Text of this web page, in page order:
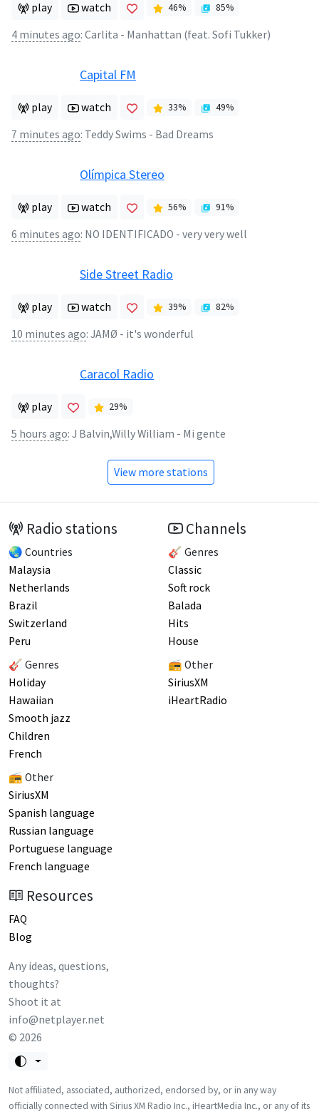
play watch 46% 85%
4 minutes ago: Carlita - Manhattan (feat. Sofi Tukker)
Capital FM
play watch 33% 49%
7 minutes ago: Teddy Swims - Bad Dreams
Olímpica Stereo
play watch 56% 91%
6 minutes ago: NO IDENTIFICADO - very very well
Side Street Radio
play watch 39% 82%
10 minutes ago: JAMØ - it's wonderful
Caracol Radio
play 29%
5 hours ago: J Balvin,Willy William - Mi gente
View more stations
Radio stations
🌏 Countries
Malaysia
Netherlands
Brazil
Switzerland
Peru
🎸 Genres
Holiday
Hawaiian
Smooth jazz
Children
French
📻 Other
SiriusXM
Spanish language
Russian language
Portuguese language
French language
Channels
🎸 Genres
Classic
Soft rock
Balada
Hits
House
📻 Other
SiriusXM
iHeartRadio
Resources
FAQ
Blog
Any ideas, questions,
thoughts?
Shoot it at
info@netplayer.net
© 2026
Not affiliated, associated, authorized, endorsed by, or in any way
officially connected with Sirius XM Radio Inc., iHeartMedia Inc., or any of its